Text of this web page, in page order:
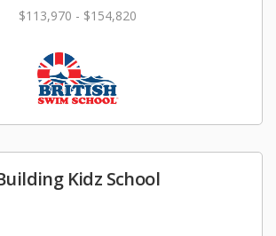
$113,970 - $154,820
Kidz School